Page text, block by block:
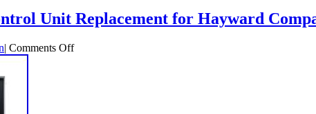
Unit Replacement for Hayward
| Comments Off